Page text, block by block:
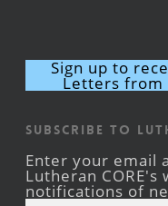
Sign up to
Letters from
Subscribe to
Enter your email
Lutheran
notifications of